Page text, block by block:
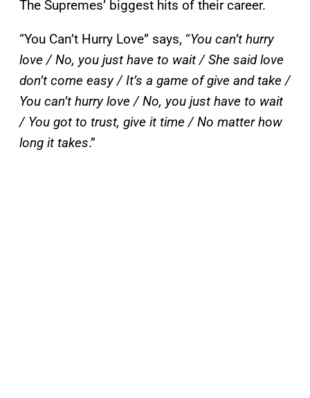
The Supremes’ biggest hits of their career.
“You Can’t Hurry Love” says, “You can’t hurry
love / No, you just have to wait / She said love
don’t come easy / It’s a game of give and take /
You can’t hurry love / No, you just have to wait
/ You got to trust, give it time / No matter how
long it takes.”